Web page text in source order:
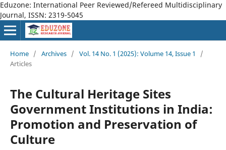
Eduzone: International Peer Reviewed/Refereed Multidisciplinary
Journal, ISSN: 2319-5045
Home / Archives / Vol. 14 No. 1 (2025): Volume 14, Issue 1
/
Articles
The Cultural Heritage Sites
Government Institutions in India:
Promotion and Preservation of
Culture